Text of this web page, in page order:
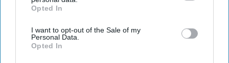
IAB’s list of downstream participants. This information may
Downstream Participantsthat may further disclose it to other
third parties.
Opted In
I want to opt-out of the Sale of my
Personal Data.
Opted In